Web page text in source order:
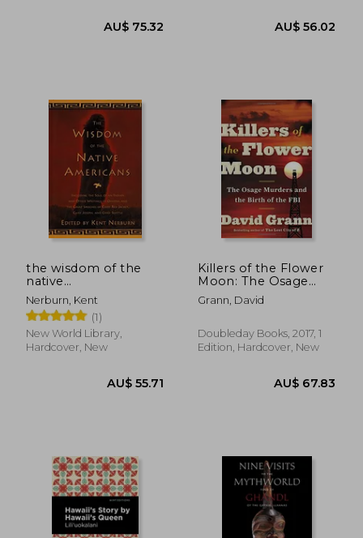
the wisdom of the
native
americans,includes
the soul of an indian
and other writings by
ohiyesa, and the
great speeches of red
Nerburn, Kent
(1)
New World Library,
Hardcover, New
Killers of the Flower
Moon: The Osage
Murders and the Birth
of the fbi
Grann, David
Doubleday Books, 2017, 1
Edition, Hardcover, New